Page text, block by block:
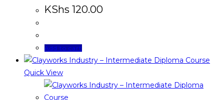
KShs 120.00
Add to cart
Quick View